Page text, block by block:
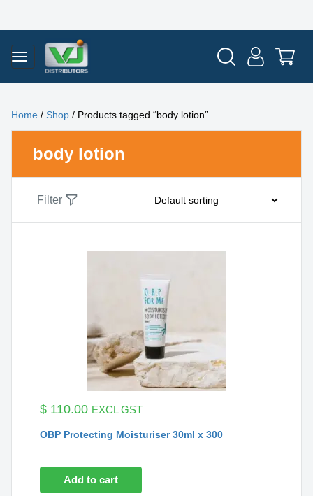
Home / Shop / Products tagged “body lotion”
body lotion
Filter
$ 110.00 EXCL GST
OBP Protecting Moisturiser 30ml x 300
Add to cart